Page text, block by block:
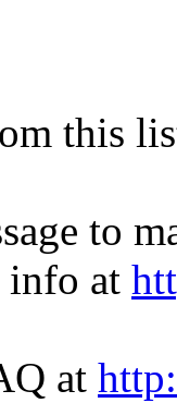
this
to
info at
at